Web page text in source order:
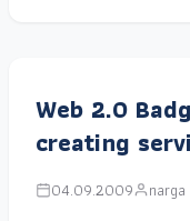
Web 2.0
creating
04.09.2009 narga